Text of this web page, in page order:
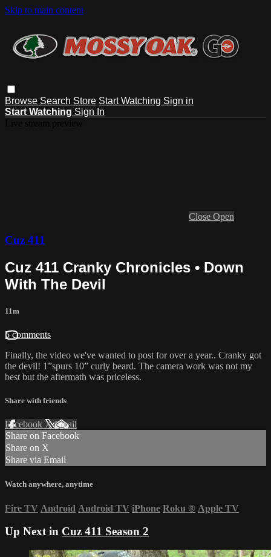
Skip to main content
Browse Search Store Start Watching Sign in
Start Watching Sign In
Close Open
Cuz 411
Cuz 411 Cranky Chronicles • Down
With The Devil
11m
5 comments
Finally, the video we've wanted to post for over a year.. Cranky got
the devil! 1”spurs 10” curly beard. The camera work was not my
best but the aftermath was priceless.
Share with friends
Facebook XEmail
Share on Facebook
Share on X
Share via Email
Watch anywhere, anytime
Fire TV Android Android TV iPhone Roku ® Apple TV
Up Next in Cuz 411 Season 2